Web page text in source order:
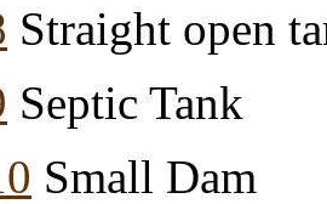
Straight open
Septic Tank
Small Dam